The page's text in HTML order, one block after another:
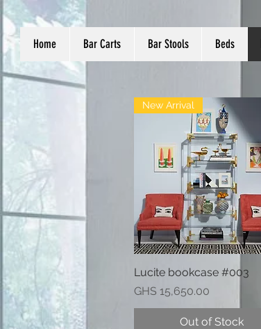
Home Bar Carts Bar Stools Beds
Quick View
New Arrival
Lucite bookcase #003
Price
GHS 15,650.00
Out of Stock